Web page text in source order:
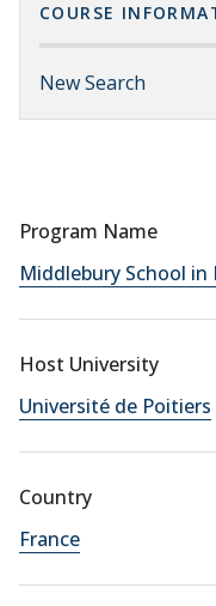
COURSE
New Search
Program Name
Middlebury School in
Host University
Université de Poitiers
Country
France